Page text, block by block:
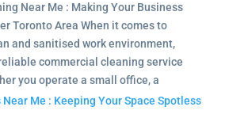
Near Me : Making Your Business
Toronto Area When it comes to
and sanitised work environment,
commercial cleaning service
you operate a small office, a